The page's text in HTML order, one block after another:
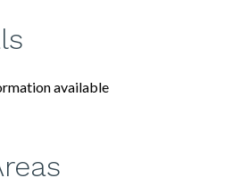
available